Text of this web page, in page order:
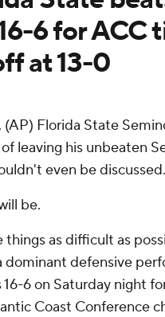
6 for ACC
at 13-0
(AP) Florida State
leaving his unbeaten
even be discussed.
be.
as difficult as
defensive
16-6 on Saturday night
Coast Conference